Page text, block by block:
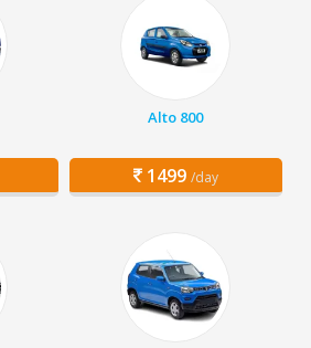
Alto 800
1499 /day